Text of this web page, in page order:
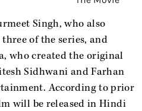
Singh, who also
of the series, and
who created the original
Sidhwani and Farhan
According to prior
will be released in Hindi